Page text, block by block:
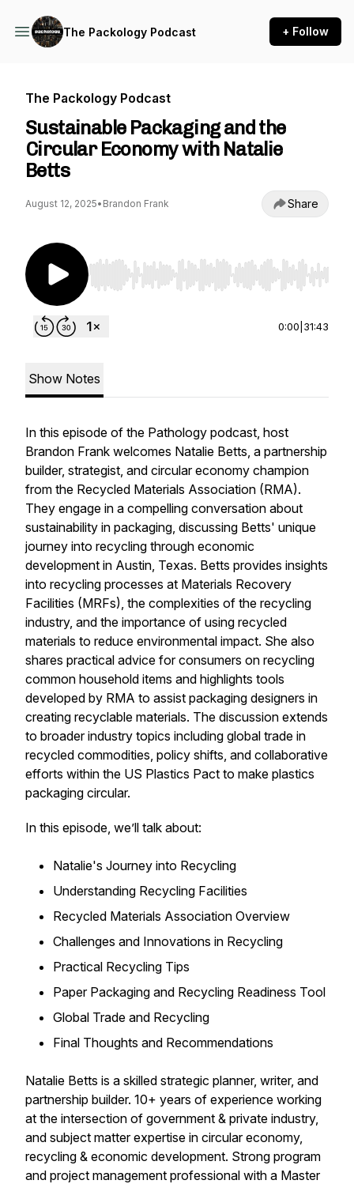
The Packology Podcast + Follow
The Packology Podcast
Sustainable Packaging and the
Circular Economy with Natalie
Betts
August 12, 2025• Brandon Frank Share
Use Left/Right to seek, Home/End to jump to
0:00 31:43
Show Notes
In this episode of the Pathology podcast, host
Brandon Frank welcomes Natalie Betts, a partnership
builder, strategist, and circular economy champion
from the Recycled Materials Association (RMA).
They engage in a compelling conversation about
sustainability in packaging, discussing Betts' unique
journey into recycling through economic
development in Austin, Texas. Betts provides insights
into recycling processes at Materials Recovery
Facilities (MRFs), the complexities of the recycling
industry, and the importance of using recycled
materials to reduce environmental impact. She also
shares practical advice for consumers on recycling
common household items and highlights tools
developed by RMA to assist packaging designers in
creating recyclable materials. The discussion extends
to broader industry topics including global trade in
recycled commodities, policy shifts, and collaborative
efforts within the US Plastics Pact to make plastics
packaging circular.
In this episode, we’ll talk about:
Natalie's Journey into Recycling
Understanding Recycling Facilities
Recycled Materials Association Overview
Challenges and Innovations in Recycling
Practical Recycling Tips
Paper Packaging and Recycling Readiness Tool
Global Trade and Recycling
Final Thoughts and Recommendations
Natalie Betts is a skilled strategic planner, writer, and
partnership builder. 10+ years of experience working
at the intersection of government & private industry,
and subject matter expertise in circular economy,
recycling & economic development. Strong program
and project management professional with a Master